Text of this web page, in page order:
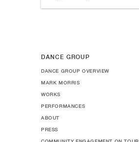
DANCE GROUP
DANCE GROUP OVERVIEW
MARK MORRIS
WORKS
PERFORMANCES
ABOUT
PRESS